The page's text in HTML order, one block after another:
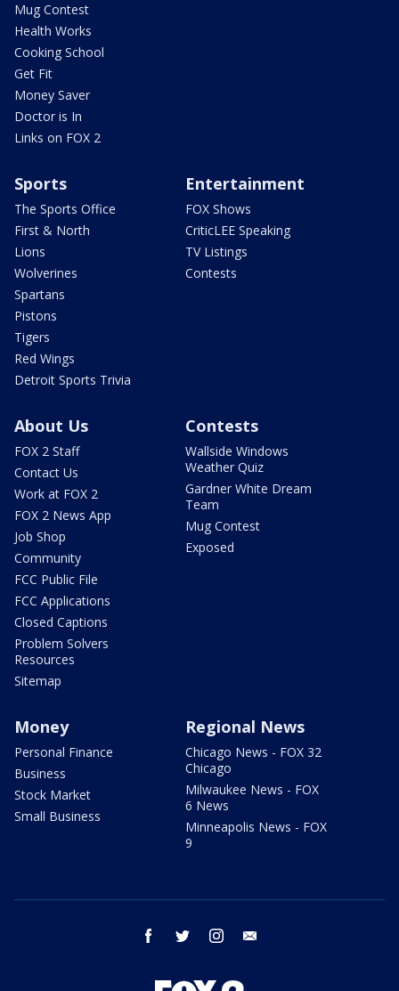
Mug Contest
Health Works
Cooking School
Get Fit
Money Saver
Doctor is In
Links on FOX 2
Sports
The Sports Office
First & North
Lions
Wolverines
Spartans
Pistons
Tigers
Red Wings
Detroit Sports Trivia
Entertainment
FOX Shows
CriticLEE Speaking
TV Listings
Contests
About Us
FOX 2 Staff
Contact Us
Work at FOX 2
FOX 2 News App
Job Shop
Community
FCC Public File
FCC Applications
Closed Captions
Problem Solvers
Resources
Sitemap
Contests
Wallside Windows
Weather Quiz
Gardner White Dream
Team
Mug Contest
Exposed
Money
Personal Finance
Business
Stock Market
Small Business
Regional News
Chicago News - FOX 32
Chicago
Milwaukee News - FOX
6 News
Minneapolis News - FOX
9
facebook twitter instagram